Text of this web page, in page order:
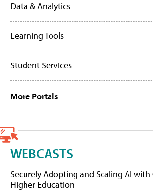
Data & Analytics
Learning Tools
Student Services
More Portals
WEBCASTS
Securely Adopting and Scaling AI with
Higher Education